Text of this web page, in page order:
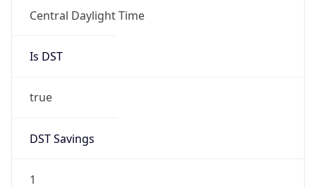
Central Daylight Time
Is DST
true
DST Savings
1